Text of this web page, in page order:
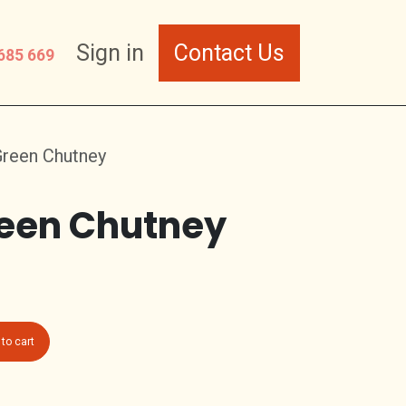
669 Sign in Contact Us
Chutney
Chutney
cart